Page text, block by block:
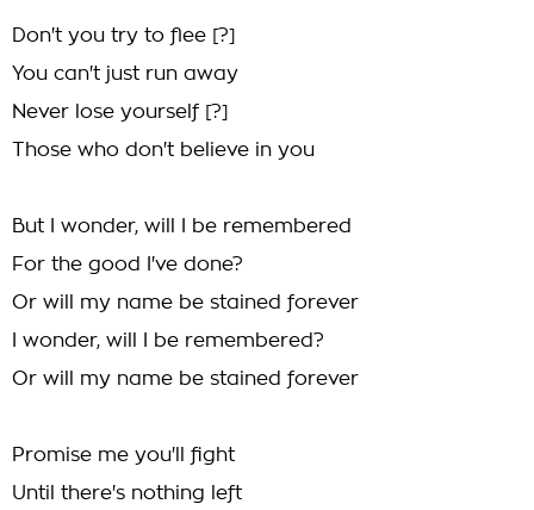
Don't you try to flee [?]
You can't just run away
Never lose yourself [?]
Those who don't believe in you
But I wonder, will I be remembered
For the good I've done?
Or will my name be stained forever
I wonder, will I be remembered?
Or will my name be stained forever
Promise me you'll fight
Until there's nothing left